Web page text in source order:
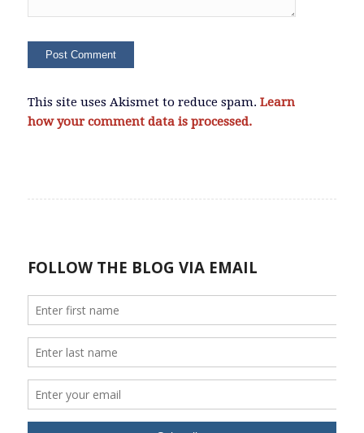
This site uses Akismet to reduce spam. Learn
how your comment data is processed.